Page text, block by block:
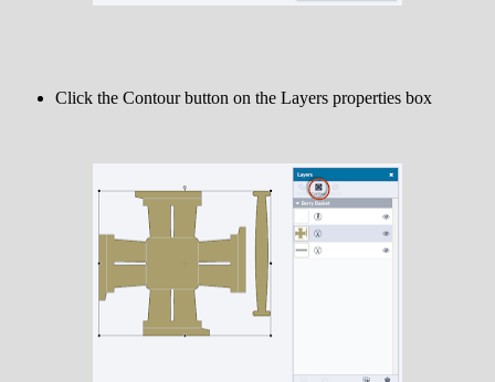
Click the Contour button on the Layers properties box